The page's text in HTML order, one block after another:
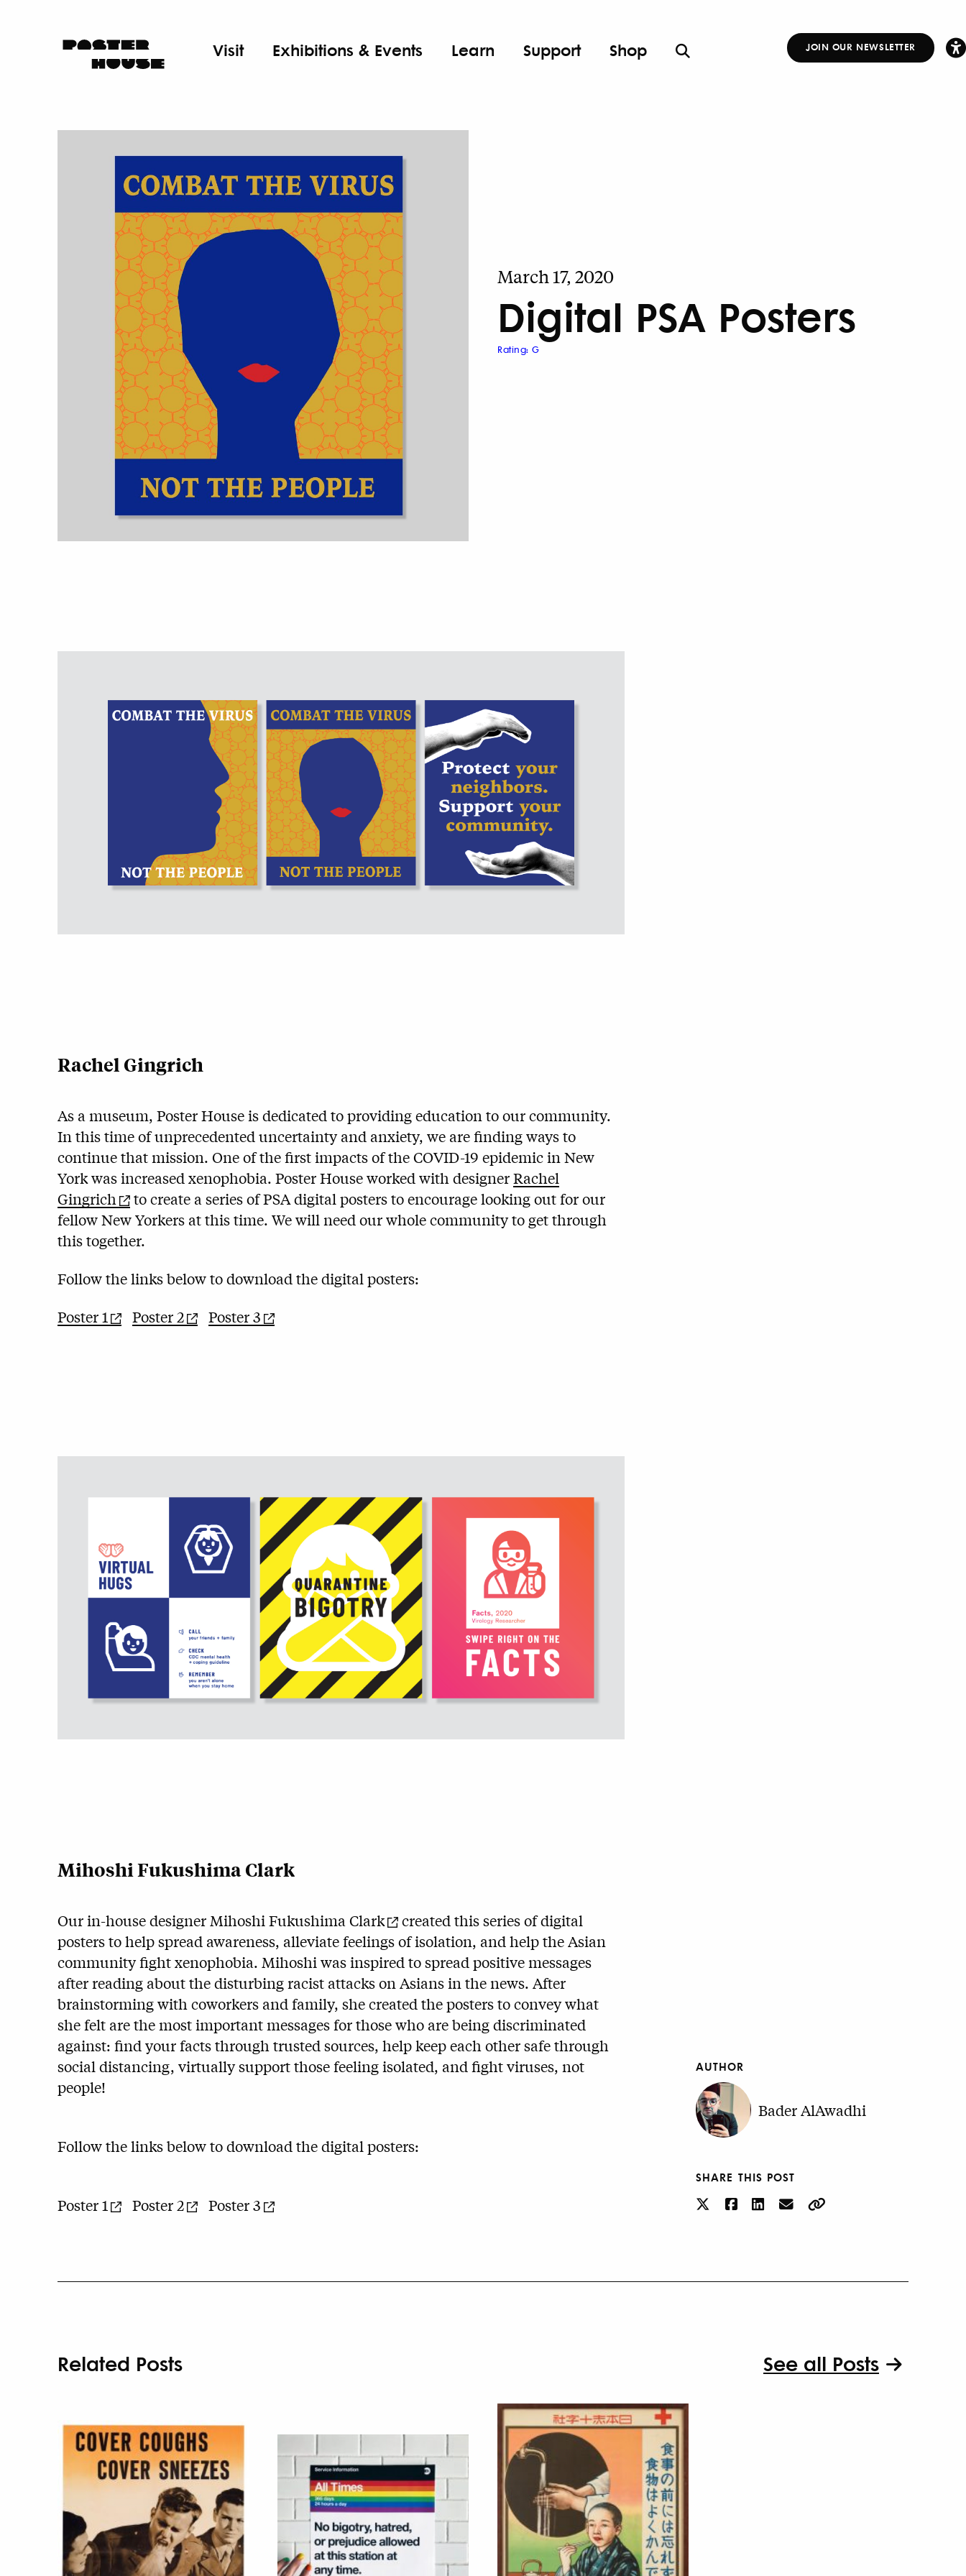
JOIN OUR NEWSLETTER
Visit Exhibitions & Events Learn Support Shop
Other
March 17, 2020
Digital PSA Posters
Rating: G
Rachel Gingrich
As a museum, Poster House is dedicated to providing education to our community.
In this time of unprecedented uncertainty and anxiety, we are finding ways to
continue that mission. One of the first impacts of the COVID-19 epidemic in New
York was increased xenophobia. Poster House worked with designerRachel
Gingrich
to create a series of PSA digital posters to encourage looking out for our
fellow New Yorkers at this time. We will need our whole community to get through
this together.
Follow the links below to download the digital posters:
Poster 1
Poster 2 Poster 3
Mihoshi Fukushima Clark
Our in-house designer Mihoshi Fukushima Clark
created this series of digital
posters to help spread awareness, alleviate feelings of isolation, and help the Asian
community fight xenophobia. Mihoshi was inspired to spread positive messages
after reading about the disturbing racist attacks on Asians in the news. After
brainstorming with coworkers and family, she created the posters to convey what
she felt are the most important messages for those who are being discriminated
against: find your facts through trusted sources, help keep each other safe through
social distancing, virtually support those feeling isolated, and fight viruses, not
people!
Follow the links below to download the digital posters:
Poster 1 Poster 2 Poster 3
AUTHOR
Bader AlAwadhi
SHARE THIS POST
Related Posts See all Posts